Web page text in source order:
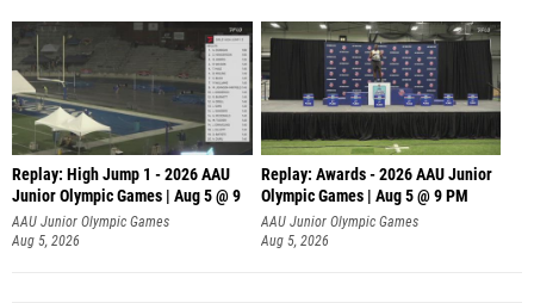
Replay: High Jump 1 - 2026 AAU
Junior Olympic Games | Aug 5 @ 9
AAU Junior Olympic Games
Aug 5, 2026
Replay: Awards - 2026 AAU Junior
Olympic Games | Aug 5 @ 9 PM
AAU Junior Olympic Games
Aug 5, 2026